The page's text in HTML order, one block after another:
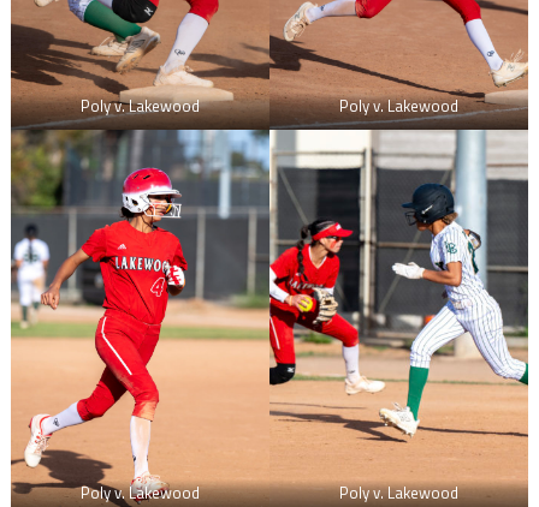
Poly v. Lakewood Poly v. Lakewood
Poly v. Lakewood Poly v. Lakewood